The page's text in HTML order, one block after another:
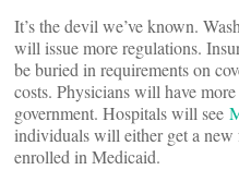
It’s the devil we’ve known.
will issue more regulations.
be buried in requirements on
costs. Physicians will have
government. Hospitals will see
individuals will either get a new
enrolled in Medicaid.